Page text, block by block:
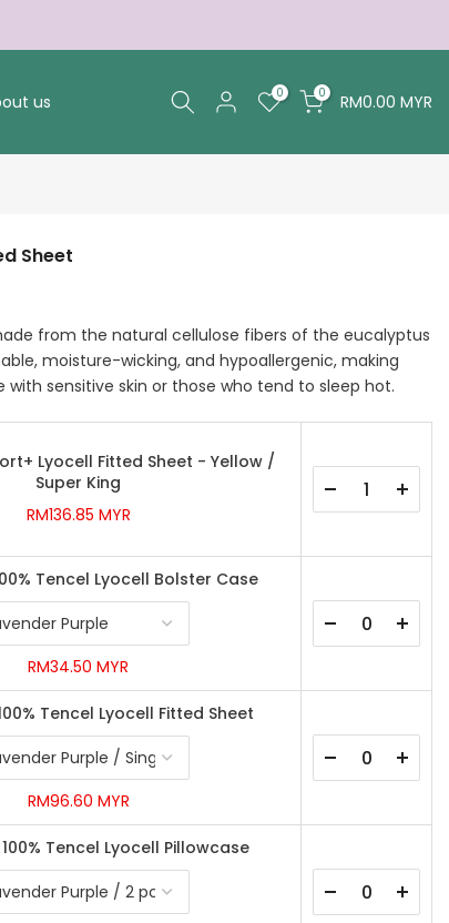
us 0 0 RM0.00 MYR
Sheet
from the natural cellulose fibers of the eucalyptus
moisture-wicking, and hypoallergenic, making
sensitive skin or those who tend to sleep hot.
Lyocell Fitted Sheet - Yellow /
Super King
RM136.85 MYR
Tencel Lyocell Bolster Case
RM34.50 MYR
Tencel Lyocell Fitted Sheet
RM96.60 MYR
Tencel Lyocell Pillowcase